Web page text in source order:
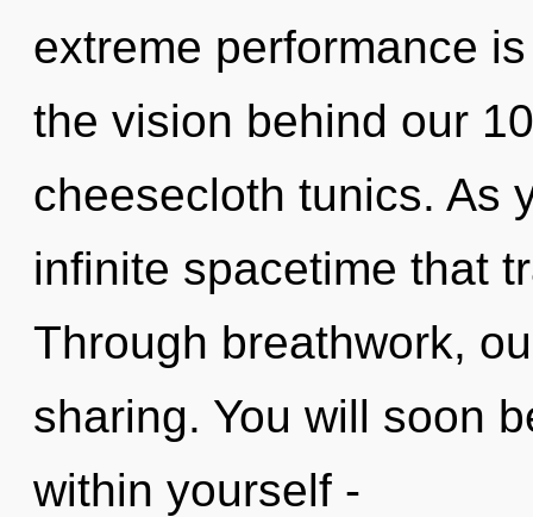
extreme performance
the vision behind our
cheesecloth tunics. As
infinite spacetime that
Through breathwork,
sharing. You will soon
within yourself -